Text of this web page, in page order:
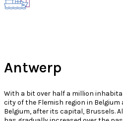
Antwerp
With a bit over half a million
city of the Flemish region in
Belgium, after its capital, Brussels.